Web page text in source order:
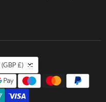
(GBP £)